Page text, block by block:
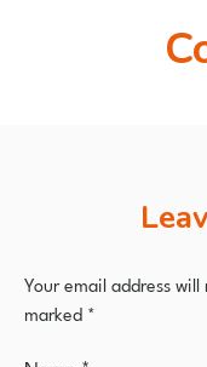
Your email address
marked*